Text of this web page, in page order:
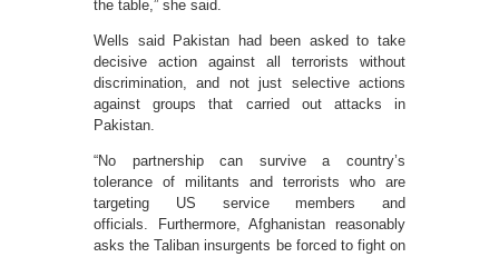
the table,” she said.
Wells said Pakistan had been asked to take
decisive action against all terrorists without
discrimination, and not just selective actions
against groups that carried out attacks in
Pakistan.
“No partnership can survive a country’s
tolerance of militants and terrorists who are
targeting US service members and
officials. Furthermore, Afghanistan reasonably
asks the Taliban insurgents be forced to fight on